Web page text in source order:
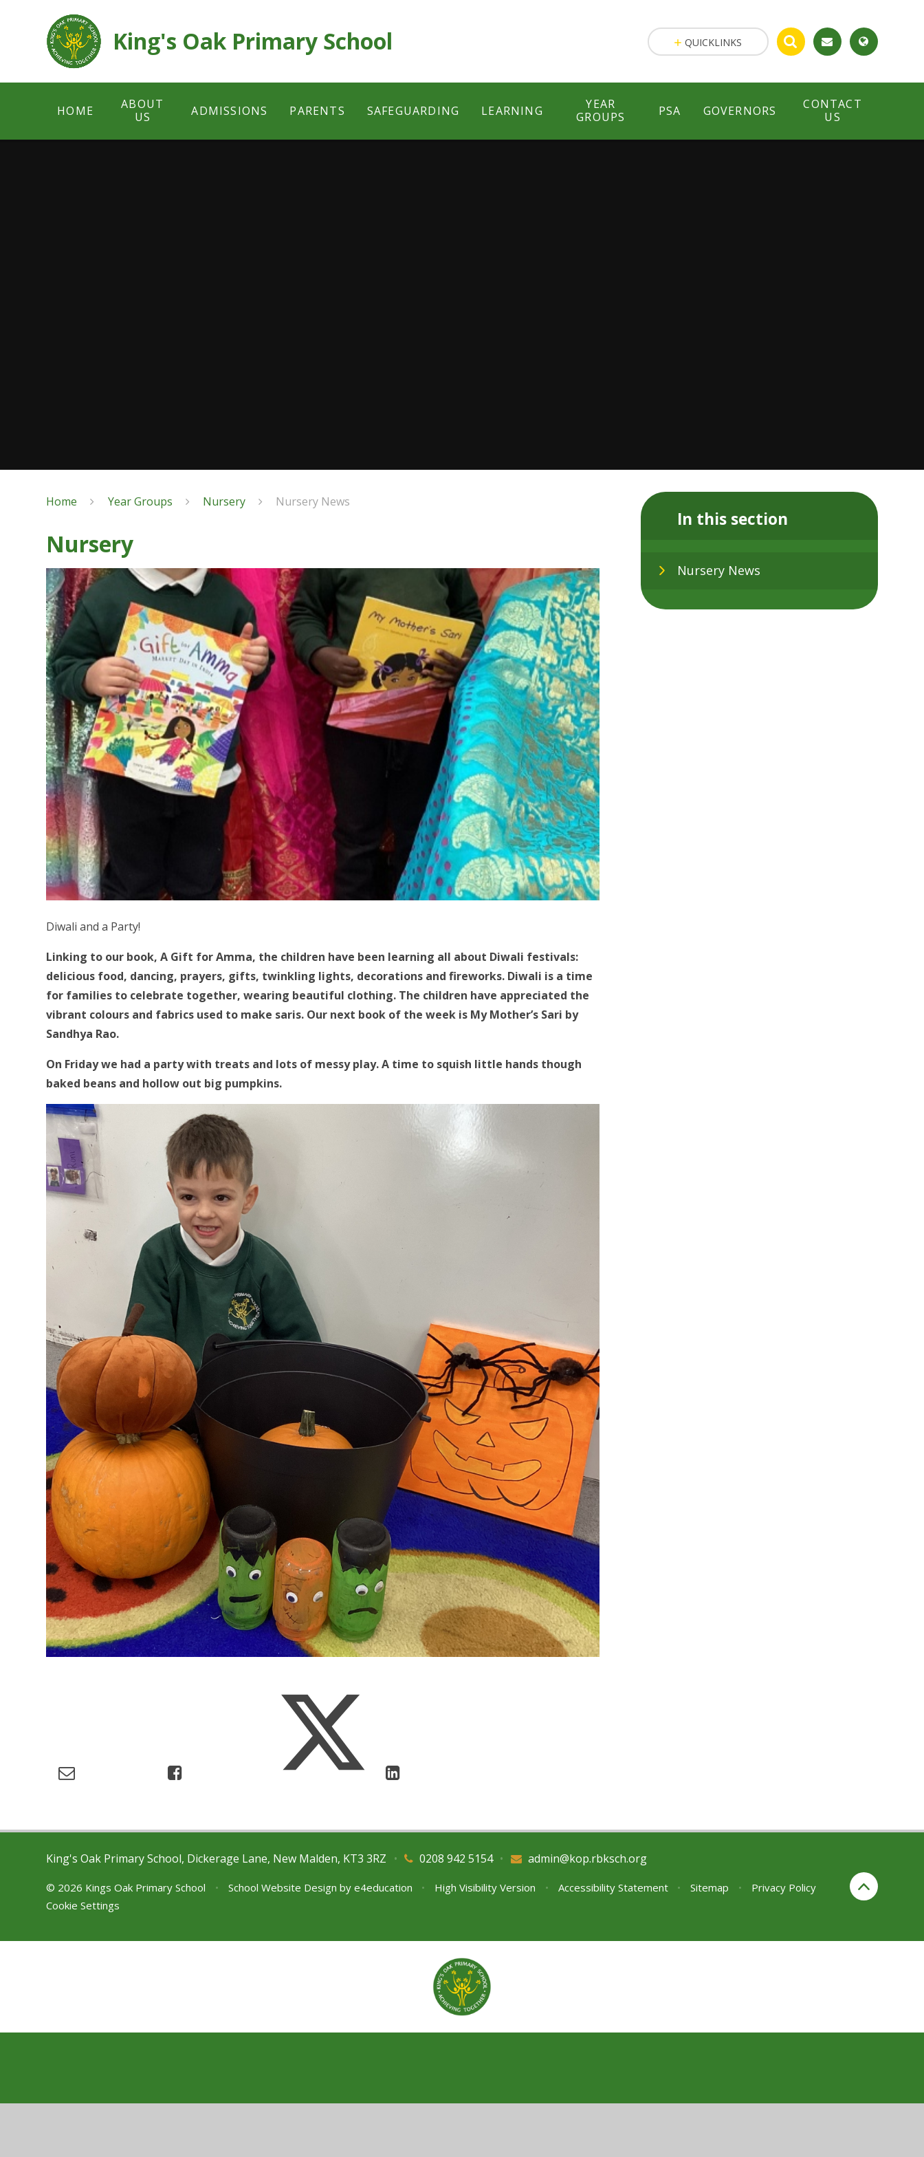
King's Oak Primary School
HOME
ABOUT
US
ADMISSIONS PARENTS SAFEGUARDING LEARNING
YEAR
GROUPS
PSA GOVERNORS
CONTACT
US
QUICKLINKS
Home Year Groups Nursery Nursery News
Nursery
Diwali and a Party!
Linking to our book, A Gift for Amma, the children have been learning all about Diwali festivals:
delicious food, dancing, prayers, gifts, twinkling lights, decorations and fireworks. Diwali is a time
for families to celebrate together, wearing beautiful clothing. The children have appreciated the
vibrant colours and fabrics used to make saris. Our next book of the week is My Mother’s Sari by
Sandhya Rao.
On Friday we had a party with treats and lots of messy play.A time to squish little hands though
baked beans and hollow out big pumpkins.
In this section
Nursery News
King's Oak Primary School, Dickerage Lane, New Malden, KT3 3RZ 0208 942 5154
• admin@kop.rbksch.org
•
© 2026 Kings Oak Primary School • School Website Design by e4education • High Visibility Version • Accessibility Statement • Sitemap •
Privacy Policy
Cookie Settings